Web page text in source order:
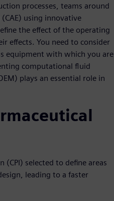
processes, teams around
using innovative
the effect of the operating
effects. You need to consider
equipment with which you are
computational fluid
plays an essential role in
(CPI) selected to define areas
leading to a faster